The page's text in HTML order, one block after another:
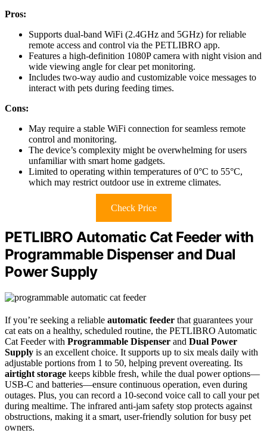
Pros:
Supports dual-band WiFi (2.4GHz and 5GHz) for reliable
remote access and control via the PETLIBRO app.
Features a high-definition 1080P camera with night vision and
wide viewing angle for clear pet monitoring.
Includes two-way audio and customizable voice messages to
interact with pets during feeding times.
Cons:
May require a stable WiFi connection for seamless remote
control and monitoring.
The device’s complexity might be overwhelming for users
unfamiliar with smart home gadgets.
Limited to operating within temperatures of 0°C to 55°C,
which may restrict outdoor use in extreme climates.
Check Price
PETLIBRO Automatic Cat Feeder with
Programmable Dispenser and Dual
Power Supply
If you’re seeking a reliable automatic feeder that guarantees your
cat eats on a healthy, scheduled routine, the PETLIBRO Automatic
Cat Feeder with Programmable Dispenser and Dual Power
Supply is an excellent choice. It supports up to six meals daily with
adjustable portions from 1 to 50, helping prevent overeating. Its
airtight storage keeps kibble fresh, while the dual power options—
USB-C and batteries—ensure continuous operation, even during
outages. Plus, you can record a 10-second voice call to call your pet
during mealtime. The infrared anti-jam safety stop protects against
obstructions, making it a smart, user-friendly solution for busy pet
owners.